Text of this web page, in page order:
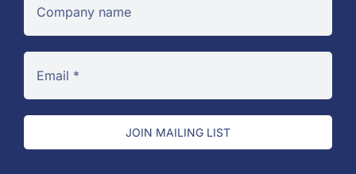
JOIN MAILING LIST